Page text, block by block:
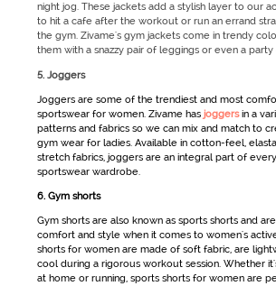
night jog. These jackets add a stylish layer to our
to hit a cafe after the workout or run an errand
the gym. Zivame's gym jackets come in trendy
them with a snazzy pair of leggings or even a
5. Joggers
Joggers are some of the trendiest and most
sportswear for women. Zivame has joggersin a
patterns and fabrics so we can mix and match to
gym wear for ladies. Available in cotton-feel,
stretch fabrics, joggers are an integral part of
sportswearwardrobe.
6. Gym shorts
Gym shorts are also known as sports shortsand
comfort and style when it comes to women's
shorts for womenare made of soft fabric, are
cool during a rigorous workout session. Whether
at home or running, sports shorts for women are